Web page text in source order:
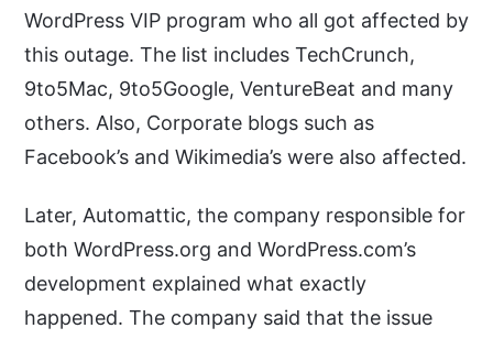
WordPress VIP program who all got affected by
this outage. The list includes TechCrunch,
9to5Mac, 9to5Google, VentureBeat and many
others. Also, Corporate blogs such as
Facebook’s and Wikimedia’s were also affected.
Later, Automattic, the company responsible for
both WordPress.org and WordPress.com’s
development explained what exactly
happened. The company said that the issue